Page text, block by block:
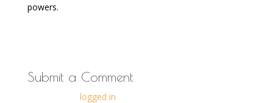
powers.
Submit a Comment
logged in